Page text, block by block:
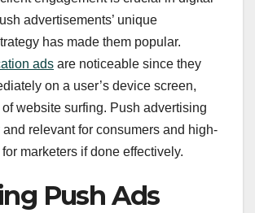
advertisements’ unique
has made them popular.
ads are noticeable since they
on a user’s device screen,
website surfing. Push advertising
and relevant for consumers and high-
marketers if done effectively.
Push Ads